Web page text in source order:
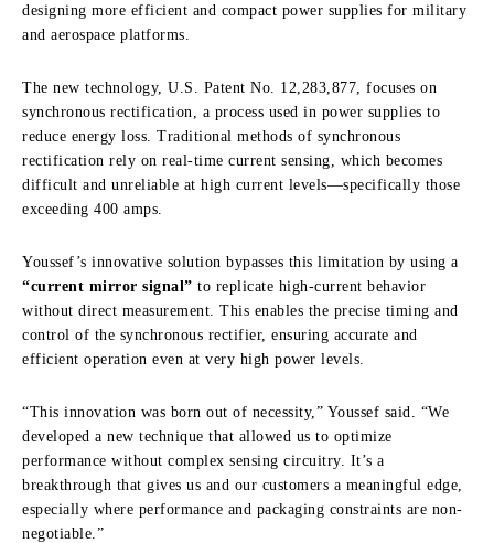
designing more efficient and compact power supplies for military
and aerospace platforms.
The new technology, U.S. Patent No. 12,283,877, focuses on
synchronous rectification, a process used in power supplies to
reduce energy loss. Traditional methods of synchronous
rectification rely on real-time current sensing, which becomes
difficult and unreliable at high current levels—specifically those
exceeding 400 amps.
Youssef’s innovative solution bypasses this limitation by using a
“current mirror signal” to replicate high-current behavior
without direct measurement. This enables the precise timing and
control of the synchronous rectifier, ensuring accurate and
efficient operation even at very high power levels.
“This innovation was born out of necessity,” Youssef said. “We
developed a new technique that allowed us to optimize
performance without complex sensing circuitry. It’s a
breakthrough that gives us and our customers a meaningful edge,
especially where performance and packaging constraints are non-
negotiable.”